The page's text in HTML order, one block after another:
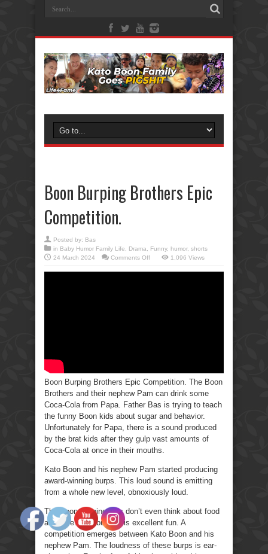
Boon Burping Brothers Epic
Competition.
Posted by: Bas
in Baby Humor Family Life Drama Funny, humor, shorts
24 March 2024
Comments Offon
1,096 Views
Boon Burping Brothers Epic Competition. The Boon
Brothers and their nephew Pam can drink some
Coca-Cola from Papa. Father Bas is trying to teach
the funny Boon kids about sugar and behavior.
Unfortunately for Papa, there is a sound produced
by the brat kids after they gulp vast amounts of
Coca-Cola at once in their mouths.
Kato Boon and his nephew Pam started producing
award-winning burps. This loud sound is emitting
from a whole new level, obnoxiously loud.
The Boon Burping kids don’t even think about food
anymore. This burping is excellent fun. A
competition emerges between Kato Boon and his
nephew Pam. The loudness of these burps is ear-